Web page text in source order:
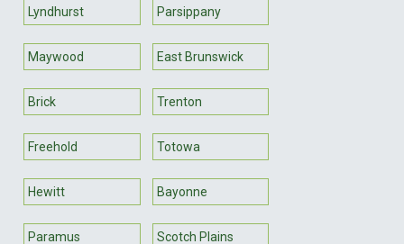
Lyndhurst Parsippany
Maywood East Brunswick
Brick Trenton
Freehold Totowa
Hewitt Bayonne
Paramus Scotch Plains